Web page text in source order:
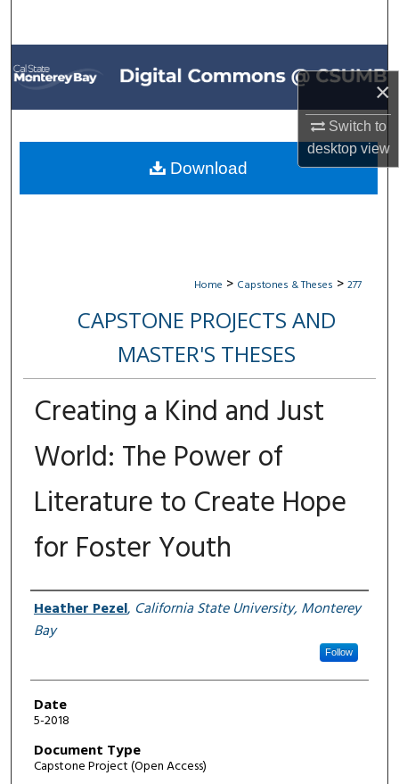
×
Switch to
desktopview
Browse All Collections
My Account
About
Digital Commons Network™
Home > Capstones & Theses > 277
CAPSTONE PROJECTS AND
MASTER'S THESES
Creating a Kind and Just
World: The Power of
Literature to Create Hope
for Foster Youth
Author
Heather Pezel, California State University, Monterey
Bay
Follow
Date
5-2018
Document Type
Capstone Project (Open Access)
Download